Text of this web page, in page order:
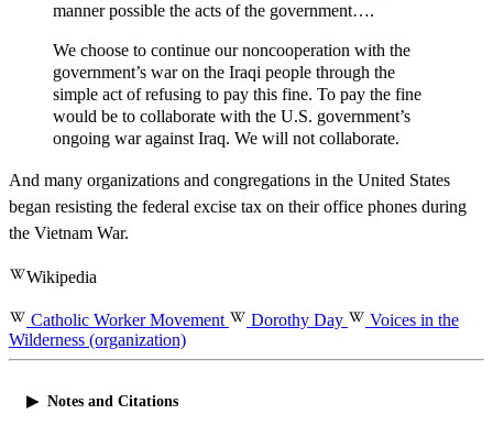
manner possible the acts of the government….
We choose to continue our noncooperation with the
government’s war on the Iraqi people through the
simple act of refusing to pay this fine. To pay the fine
would be to collaborate with the U.S. government’s
ongoing war against Iraq. We will not collaborate.
And many organizations and congregations in the United States
began resisting the federal excise tax on their office phones during
the Vietnam War.
Wikipedia
Catholic Worker Movement Dorothy Day
Voices in the
Wilderness (organization)
Notes and Citations